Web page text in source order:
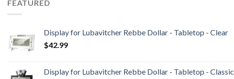
FEATURED
Display for Lubavitcher Rebbe Dollar - Tabletop - Clear
$42.99
Display for Lubavitcher Rebbe Dollar - Tabletop - Classic